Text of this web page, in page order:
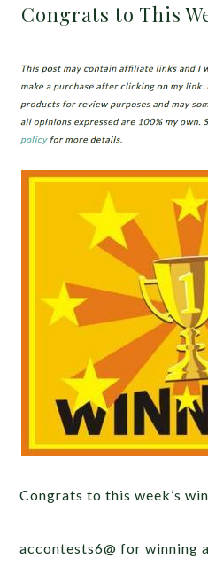
Congrats to This
Congrats to this week’s
accontests6@ for winning